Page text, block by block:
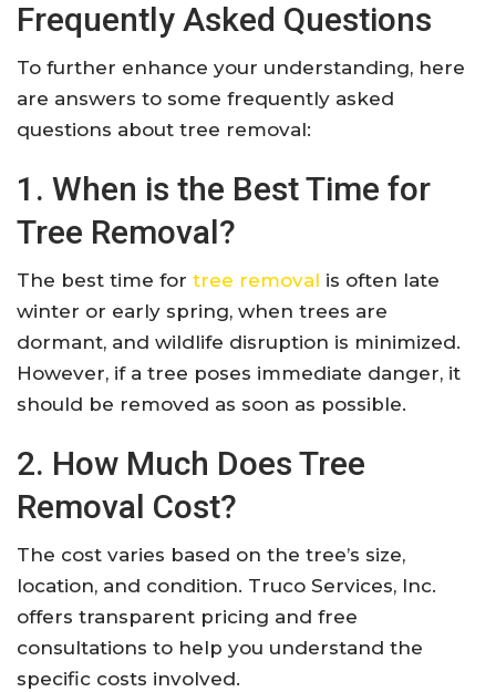
Frequently Asked Questions
To further enhance your understanding, here
are answers to some frequently asked
questions about tree removal:
1. When is the Best Time for
Tree Removal?
The best time for tree removal is often late
winter or early spring, when trees are
dormant, and wildlife disruption is minimized.
However, if a tree poses immediate danger, it
should be removed as soon as possible.
2. How Much Does Tree
Removal Cost?
The cost varies based on the tree’s size,
location, and condition. Truco Services, Inc.
offers transparent pricing and free
consultations to help you understand the
specific costs involved.